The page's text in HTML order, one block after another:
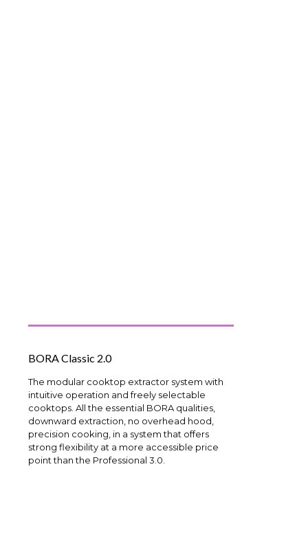
BORA Classic 2.0
The modular cooktop extractor system with
intuitive operation and freely selectable
cooktops. All the essential BORA qualities,
downward extraction, no overhead hood,
precision cooking, in a system that offers
strong flexibility at a more accessible price
point than the Professional 3.0.